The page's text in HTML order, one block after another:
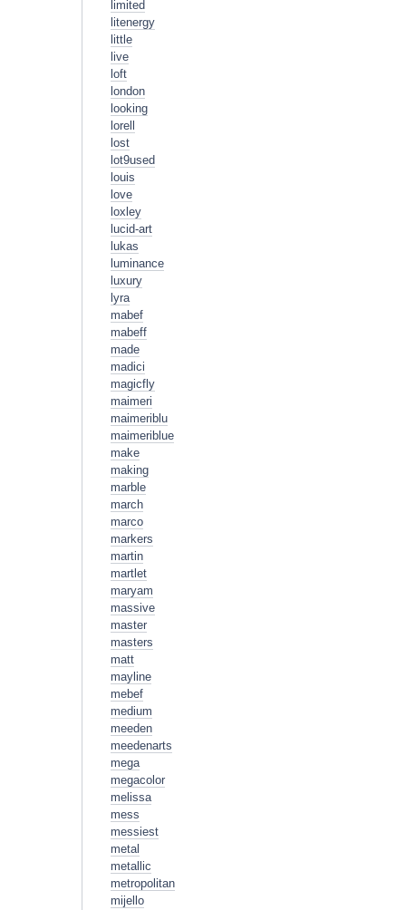
limited
litenergy
little
live
loft
london
looking
lorell
lost
lot9used
louis
love
loxley
lucid-art
lukas
luminance
luxury
lyra
mabef
mabeff
made
madici
magicfly
maimeri
maimeriblu
maimeriblue
make
making
marble
march
marco
markers
martin
martlet
maryam
massive
master
masters
matt
mayline
mebef
medium
meeden
meedenarts
mega
megacolor
melissa
mess
messiest
metal
metallic
metropolitan
mijello